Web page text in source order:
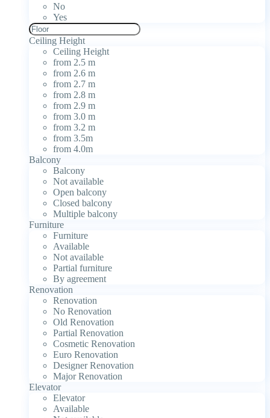
No
Yes
Ceiling Height
Ceiling Height
from 2.5 m
from 2.6 m
from 2.7 m
from 2.8 m
from 2.9 m
from 3.0 m
from 3.2 m
from 3.5m
from 4.0m
Balcony
Balcony
Not available
Open balcony
Closed balcony
Multiple balcony
Furniture
Furniture
Available
Not available
Partial furniture
By agreement
Renovation
Renovation
No Renovation
Old Renovation
Partial Renovation
Cosmetic Renovation
Euro Renovation
Designer Renovation
Major Renovation
Elevator
Elevator
Available